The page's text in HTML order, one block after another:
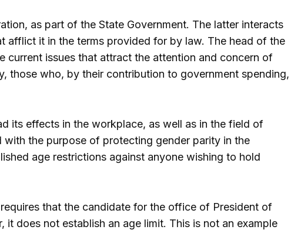
as part of the State Government. The latter interacts
afflict it in the terms provided for by law. The head of the
current issues that attract the attention and concern of
those who, by their contribution to government spending,
its effects in the workplace, as well as in the field of
the purpose of protecting gender parity in the
age restrictions against anyone wishing to hold
that the candidate for the office of President of
does not establish an age limit. This is not an example